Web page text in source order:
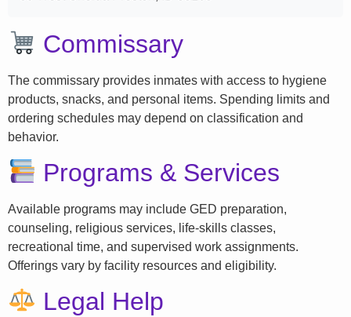
Commissary
The commissary provides inmates with access to hygiene
products, snacks, and personal items. Spending limits and
ordering schedules may depend on classification and
behavior.
Programs & Services
Available programs may include GED preparation,
counseling, religious services, life-skills classes,
recreational time, and supervised work assignments.
Offerings vary by facility resources and eligibility.
Legal Help